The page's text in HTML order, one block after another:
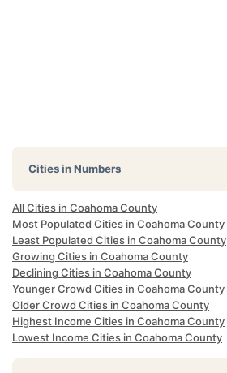
Cities in Numbers
All Cities in Coahoma County
Most Populated Cities in Coahoma County
Least Populated Cities in Coahoma County
Growing Cities in Coahoma County
Declining Cities in Coahoma County
Younger Crowd Cities in Coahoma County
Older Crowd Cities in Coahoma County
Highest Income Cities in Coahoma County
Lowest Income Cities in Coahoma County